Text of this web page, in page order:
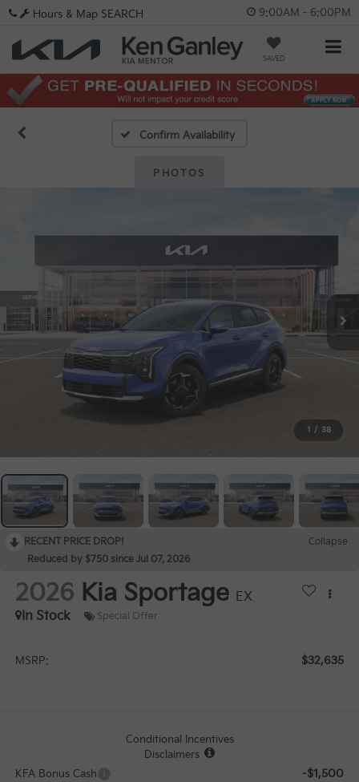
9:00AM - 6:00PM
SAVED
Hours & Map SEARCH
Confirm Availability
PHOTOS
1 / 38
RECENT PRICE DROP!
Collapse
Reduced by $750 since Jul 07, 2026
2026 Kia Sportage EX
In Stock
Special Offer
MSRP: $32,635
Conditional Incentives
Disclaimers
KFA Bonus Cash
-$1,500